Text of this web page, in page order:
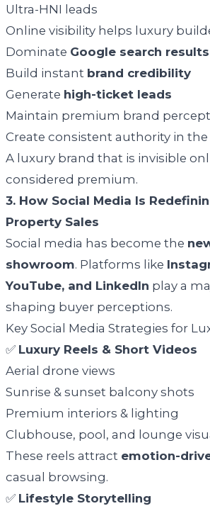
Ultra-HNI leads
Online visibility helps luxury
Dominate Google search results
Build instant brand credibility
Generate high-ticket leads
Maintain premium brand
Create consistent authority in
A luxury brand that is invisible
considered premium.
3. How Social Media Is
Property Sales
Social media has become the
showroom. Platforms like
YouTube, and LinkedIn play a
shaping buyer perceptions.
Key Social Media Strategies for
✅ Luxury Reels & Short Videos
Aerial drone views
Sunrise & sunset balcony shots
Premium interiors & lighting
Clubhouse, pool, and lounge
These reels attract emotion-
casual browsing.
✅ Lifestyle Storytelling